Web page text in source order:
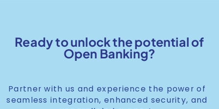
Ready to unlock the potential of
Open Banking?
Partner with us and experience the power of
seamless integration, enhanced security, and